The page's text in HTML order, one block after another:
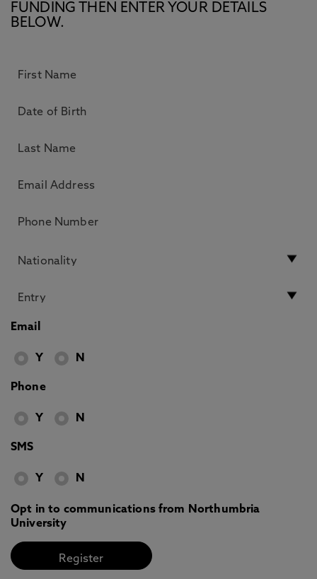
FUNDING THEN ENTER YOUR DETAILS
BELOW.
Email
Y N
Phone
Y N
SMS
Y N
Opt in to communications from Northumbria
University